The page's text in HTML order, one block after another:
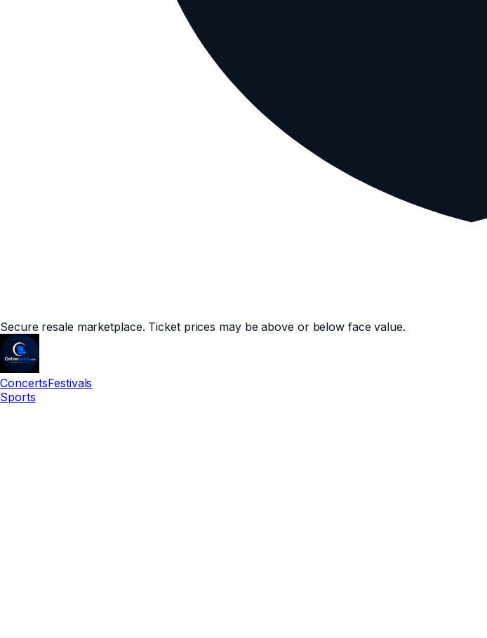
Secure resale marketplace. Ticket prices may be above or below face value.
ConcertsFestivals
Sports